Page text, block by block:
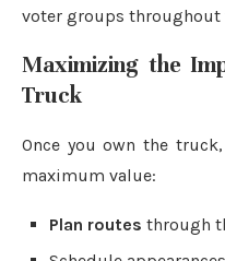
voter groups throughout
Maximizing the
Truck
Once you own the
maximum value:
Plan routes through